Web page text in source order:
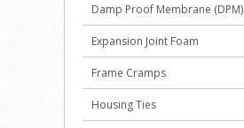
Damp Proof Membrane (DPM)
Expansion Joint Foam
Frame Cramps
Housing Ties